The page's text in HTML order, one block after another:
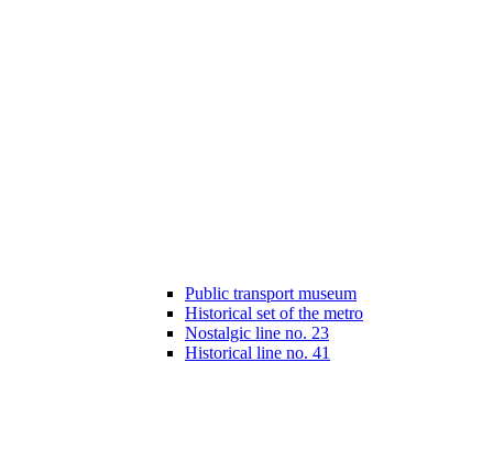
Public transport museum
Historical set of the metro
Nostalgic line no. 23
Historical line no. 41